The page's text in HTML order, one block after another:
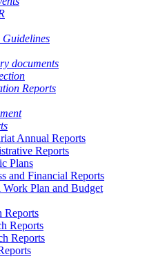
documents
Reports
Annual Reports
Reports
Plans
and Financial Reports
Plan and Budget
Reports
Reports
Reports